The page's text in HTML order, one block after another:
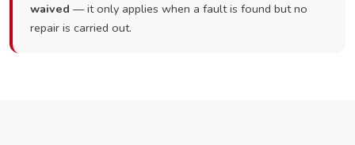
waived — it only applies when a fault is found but no
repair is carried out.